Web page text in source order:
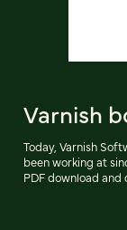
Varnish
Today, Varnish
been working at
PDF download